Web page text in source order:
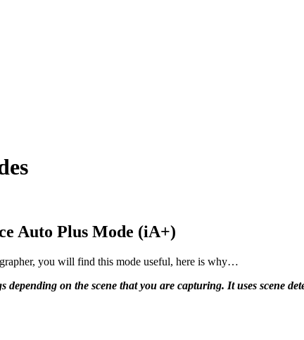
Auto Plus Mode (iA+)
you will find this mode useful, here is why…
depending on the scene that you are capturing. It uses scene